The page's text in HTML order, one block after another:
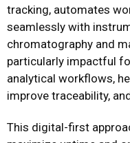
tracking, automates
seamlessly with
chromatography and
particularly impactful
analytical workflows,
improve traceability,
This digital-first